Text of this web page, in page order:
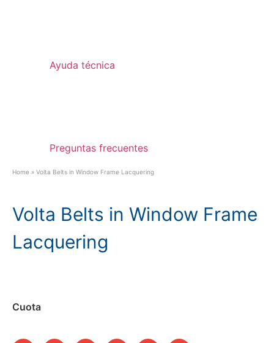
Ayuda técnica
Preguntas frecuentes
Home » Volta Belts in Window Frame Lacquering
Volta Belts in Window Frame
Lacquering
Cuota